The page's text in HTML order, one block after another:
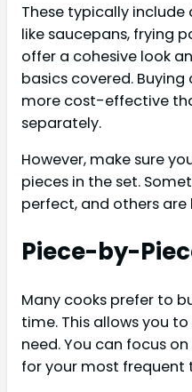
These typically
like saucepans, frying
offer a cohesive look
basics covered.
more cost-effective
separately.
However, make sure
pieces in the set.
perfect, and others are
Piece-by-
Many cooks prefer to
time. This allows you
need. You can focus
for your most frequent